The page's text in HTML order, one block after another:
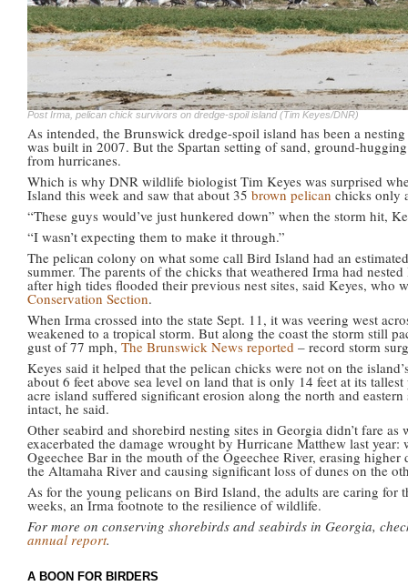
Post Irma, pelican chick survivors on dredge-spoil island (Tim Keyes/DNR)
As intended, the Brunswick dredge-spoil island has been a
was built in 2007. But the Spartan setting of sand, ground-
from hurricanes.
Which is why DNR wildlife biologist Tim Keyes was surprised
Island this week and saw that about 35 brown pelican chicks only
“These guys would’ve just hunkered down” when the storm hit,
“I wasn’t expecting them to make it through.”
The pelican colony on what some call Bird Island had an
summer. The parents of the chicks that weathered Irma had
after high tides flooded their previous nest sites, said Keyes, who
Conservation Section.
When Irma crossed into the state Sept. 11, it was veering west
weakened to a tropical storm. But along the coast the storm still
gust of 77 mph, The Brunswick News reported – record storm
Keyes said it helped that the pelican chicks were not on the
about 6 feet above sea level on land that is only 14 feet at its
acre island suffered significant erosion along the north and
intact, he said.
Other seabird and shorebird nesting sites in Georgia didn’t fare
exacerbated the damage wrought by Hurricane Matthew last
Ogeechee Bar in the mouth of the Ogeechee River, erasing
the Altamaha River and causing significant loss of dunes on the
As for the young pelicans on Bird Island, the adults are caring
weeks, an Irma footnote to the resilience of wildlife.
For more on conserving shorebirds and seabirds in Georgia,
annual report.
A BOON FOR BIRDERS